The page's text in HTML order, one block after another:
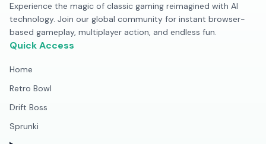
Experience the magic of classic gaming reimagined with AI
technology. Join our global community for instant browser-
based gameplay, multiplayer action, and endless fun.
Quick Access
Home
Retro Bowl
Drift Boss
Sprunki